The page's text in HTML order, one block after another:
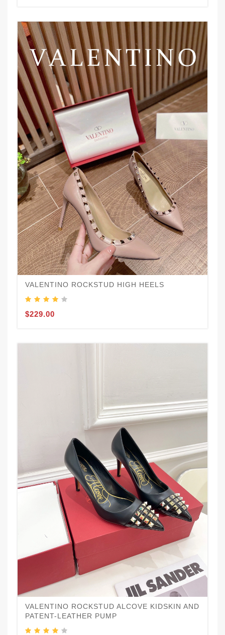
VALENTINO ROCKSTUD HIGH HEELS
$229.00
VALENTINO ROCKSTUD ALCOVE KIDSKIN AND
PATENT-LEATHER PUMP